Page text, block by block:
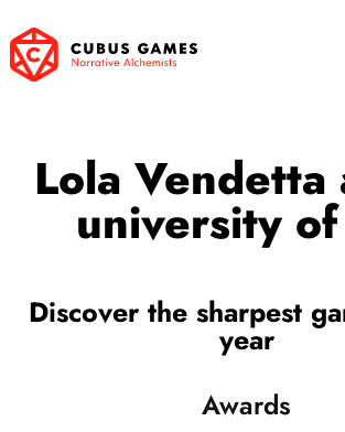
Lola Vendetta
university
Discover the sharpest
year
Awards